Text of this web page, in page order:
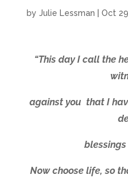
by Julie Lessman Oct
“This day I call the
against you that I
blessings
Now choose life, so